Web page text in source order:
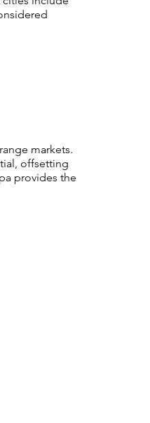
markets.
offsetting
provides the